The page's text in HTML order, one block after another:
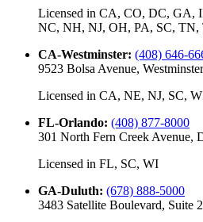
Licensed in CA, CO, DC, GA,
NC, NH, NJ, OH, PA, SC,
CA-Westminster: (408) 646-
9523 Bolsa Avenue,
Licensed in CA, NE, NJ, SC,
FL-Orlando: (408) 877-8000
301 North Fern Creek Avenue,
Licensed in FL, SC, WI
GA-Duluth: (678) 888-5000
3483 Satellite Boulevard, Suite